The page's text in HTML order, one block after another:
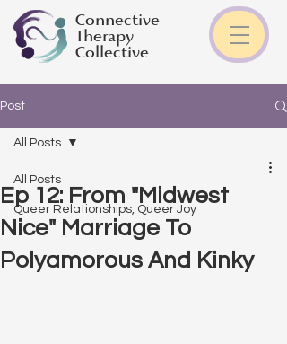
Connective
Therapy
Collective
Post
All Posts
Queer Relationships, Queer Joy
All Posts
Ep 12: From "Midwest
Nice" Marriage To
Polyamorous And Kinky